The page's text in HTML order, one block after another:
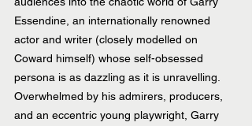
Essendine, an internationally renowned
actor and writer (closely modelled on
Coward himself) whose self-obsessed
persona is as dazzling as it is unravelling.
Overwhelmed by his admirers, producers,
and an eccentric young playwright, Garry